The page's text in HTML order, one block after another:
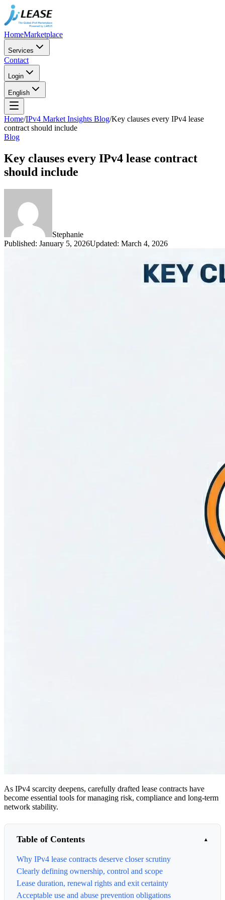
HomeMarketplace
Services
Contact
Login
English
Home/IPv4 Market Insights Blog/Key clauses every IPv4 lease
contract should include
Blog
Key clauses every IPv4 lease contract
should include
Stephanie
Published: January 5, 2026Updated: March 4, 2026
As IPv4 scarcity deepens, carefully drafted lease contracts have
become essential tools for managing risk, compliance and long-term
network stability.
Table of Contents
Why IPv4 lease contracts deserve closer scrutiny
Clearly defining ownership, control and scope
Lease duration, renewal rights and exit certainty
Acceptable use and abuse prevention obligations